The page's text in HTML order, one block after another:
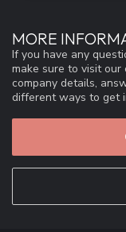
MORE
If you have any
make sure to visit
company details,
different ways to get